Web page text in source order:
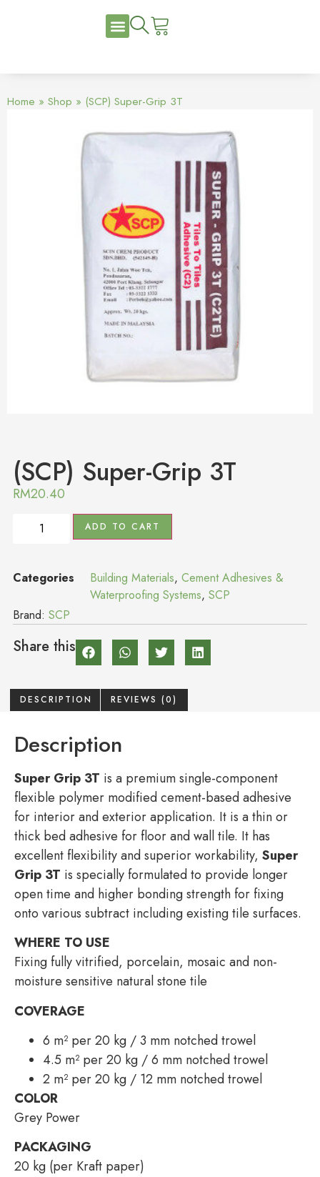
Home » Shop » (SCP) Super-Grip 3T
(SCP) Super-Grip 3T
RM20.40
ADD TO CART
Categories Building Materials, Cement Adhesives &
Waterproofing Systems, SCP
Brand: SCP
Share this
DESCRIPTION REVIEWS (0)
Description
Super Grip 3T is a premium single-component
flexible polymer modified cement-based adhesive
for interior and exterior application. It is a thin or
thick bed adhesive for floor and wall tile. It has
excellent flexibility and superior workability, Super
Grip 3T is specially formulated to provide longer
open time and higher bonding strength for fixing
onto various subtract including existing tile surfaces.
WHERE TO USE
Fixing fully vitrified, porcelain, mosaic and non-
moisture sensitive natural stone tile
COVERAGE
6 m² per 20 kg / 3 mm notched trowel
4.5 m² per 20 kg / 6 mm notched trowel
2 m² per 20 kg / 12 mm notched trowel
COLOR
Grey Power
PACKAGING
20 kg (per Kraft paper)